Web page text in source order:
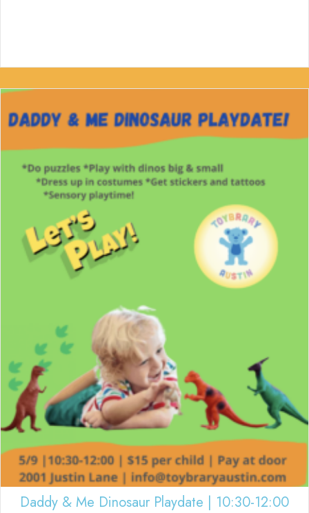
Daddy & Me Dinosaur Playdate | 10:30-12:00